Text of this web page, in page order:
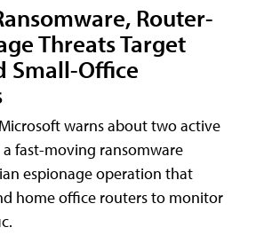
Router-
Threats Target
Small-Office
warns about two active
fast-moving ransomware
espionage operation that
home office routers to monitor